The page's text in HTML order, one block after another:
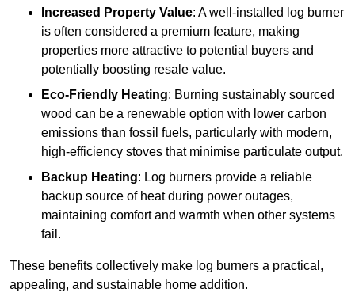
Increased Property Value: A well-installed log burner
is often considered a premium feature, making
properties more attractive to potential buyers and
potentially boosting resale value.
Eco-Friendly Heating: Burning sustainably sourced
wood can be a renewable option with lower carbon
emissions than fossil fuels, particularly with modern,
high-efficiency stoves that minimise particulate output.
Backup Heating: Log burners provide a reliable
backup source of heat during power outages,
maintaining comfort and warmth when other systems
fail.
These benefits collectively make log burners a practical,
appealing, and sustainable home addition.